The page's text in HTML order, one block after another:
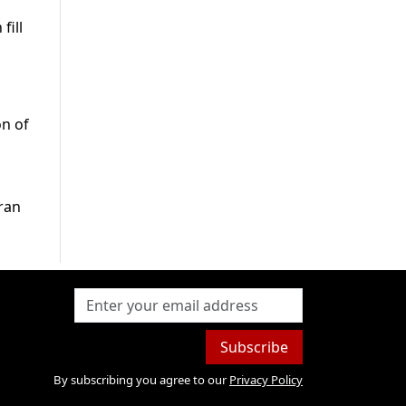
fill
of
Subscribe
By subscribing you agree to our Privacy Policy